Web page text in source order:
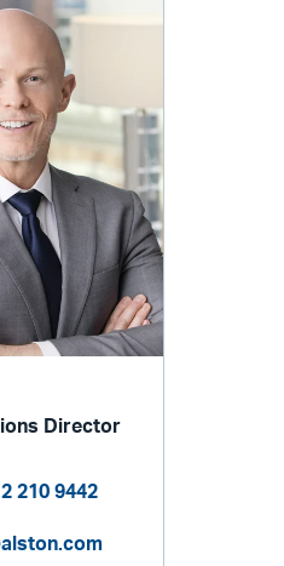
Director
210 9442